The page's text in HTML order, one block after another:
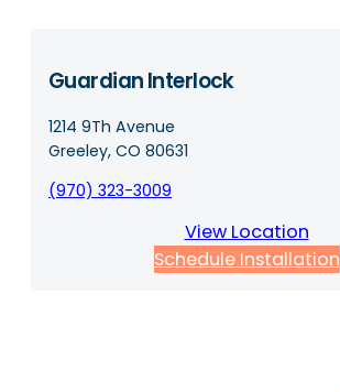
Guardian Interlock
1214 9Th Avenue
Greeley, CO 80631
(970) 323-3009
View Location
Schedule Installation